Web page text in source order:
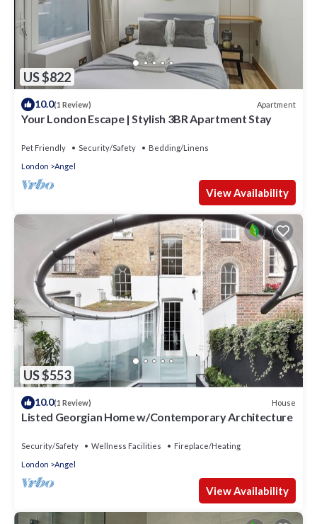
US $822
10.0(1 Review) Apartment
Your London Escape | Stylish 3BR Apartment Stay
Pet Friendly Security/Safety
Bedding/Linens
London
Angel
View Availability
US $553
10.0(1 Review) House
Listed Georgian Home w/Contemporary Architecture
Security/Safety Wellness Facilities
Fireplace/Heating
London
Angel
View Availability